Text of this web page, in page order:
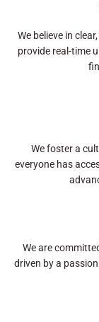
We believe in
provide real-time
We foster a
everyone has
We are
driven by a